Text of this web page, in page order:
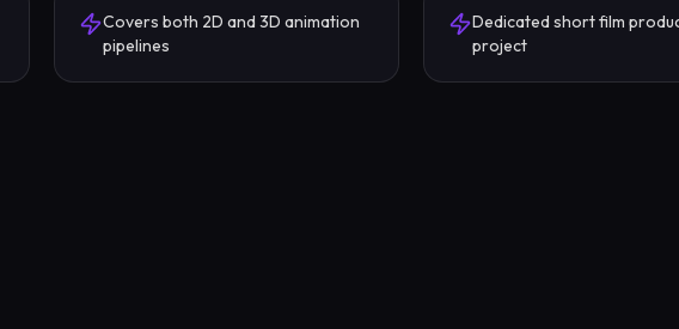
Covers both 2D and 3D animation
pipelines
Dedicated short film
project